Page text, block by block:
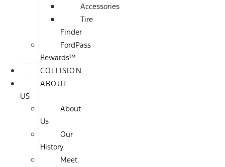
Accessories
Tire
Finder
FordPass
Rewards™
COLLISION
ABOUT
US
About
Us
Our
History
Meet